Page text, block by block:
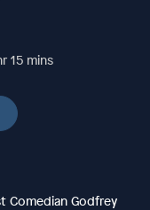
15 mins
Comedian Godfrey